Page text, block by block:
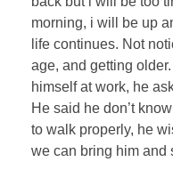
morning, i will be up
life continues. Not
age, and getting
himself at work, he
He said he don’t
to walk properly, he
we can bring him and